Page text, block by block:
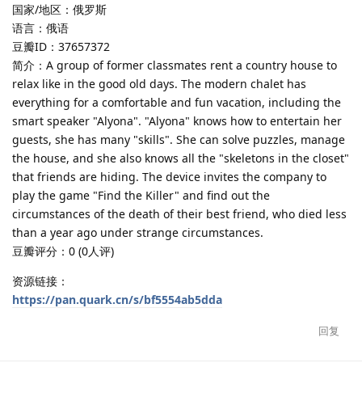
国家/地区：俄罗斯
语言：俄语
豆瓣ID：37657372
简介：A group of former classmates rent a country house to
relax like in the good old days. The modern chalet has
everything for a comfortable and fun vacation, including the
smart speaker "Alyona". "Alyona" knows how to entertain her
guests, she has many "skills". She can solve puzzles, manage
the house, and she also knows all the "skeletons in the closet"
that friends are hiding. The device invites the company to
play the game "Find the Killer" and find out the
circumstances of the death of their best friend, who died less
than a year ago under strange circumstances.
豆瓣评分：0 (0人评)
资源链接：
https://pan.quark.cn/s/bf5554ab5dda
回复